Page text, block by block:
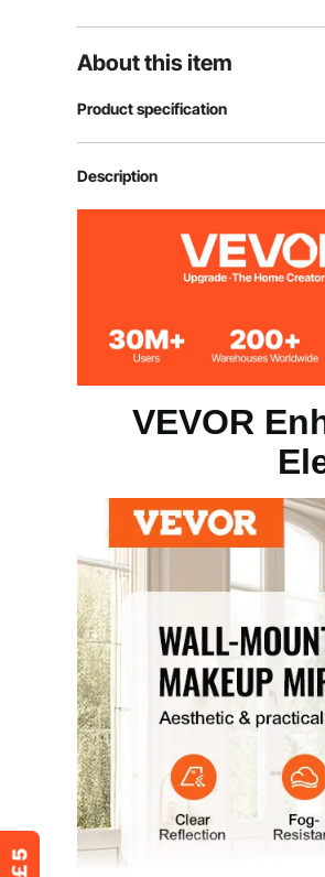
About this item
Product specification
Item Model Number
Net Weight
Product Dimension
Description
VEVOR